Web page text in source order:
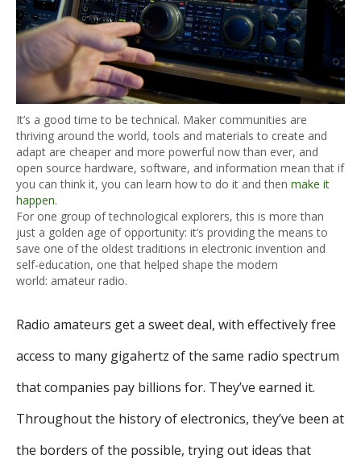
It’s a good time to be technical. Maker communities are
thriving around the world, tools and materials to create and
adapt are cheaper and more powerful now than ever, and
open source hardware, software, and information mean that if
you can think it, you can learn how to do it and then make it
happen.
For one group of technological explorers, this is more than
just a golden age of opportunity: it’s providing the means to
save one of the oldest traditions in electronic invention and
self-education, one that helped shape the modern
world: amateur radio.
Radio amateurs get a sweet deal, with effectively free
access to many gigahertz of the same radio spectrum
that companies pay billions for. They’ve earned it.
Throughout the history of electronics, they’ve been at
the borders of the possible, trying out ideas that